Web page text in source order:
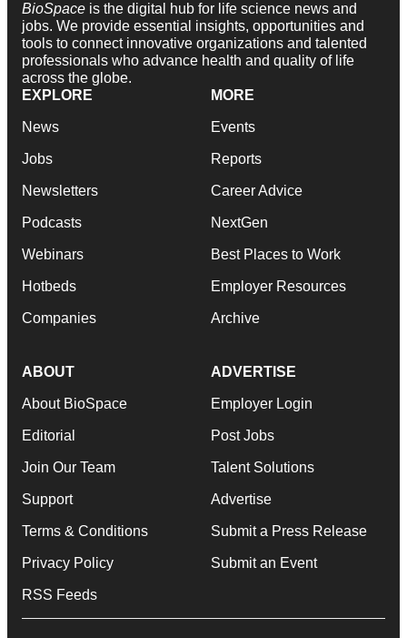
BioSpace is the digital hub for life science news and
jobs. We provide essential insights, opportunities and
tools to connect innovative organizations and talented
professionals who advance health and quality of life
across the globe.
EXPLORE
News
Jobs
Newsletters
Podcasts
Webinars
Hotbeds
Companies
MORE
Events
Reports
Career Advice
NextGen
Best Places to Work
Employer Resources
Archive
ABOUT
About BioSpace
Editorial
Join Our Team
Support
Terms & Conditions
Privacy Policy
RSS Feeds
ADVERTISE
Employer Login
Post Jobs
Talent Solutions
Advertise
Submit a Press Release
Submit an Event